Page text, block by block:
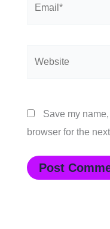
Save my
browser for the